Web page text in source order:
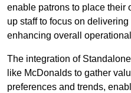
enable patrons to place their
up staff to focus on
enhancing overall
The integration of
like McDonalds to gather
preferences and trends,